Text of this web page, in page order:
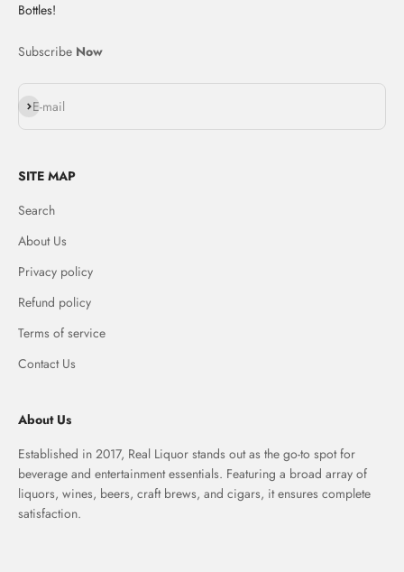
Bottles!
Subscribe Now
E-mail
Subscribe
SITE MAP
Search
About Us
Privacy policy
Refund policy
Terms of service
Contact Us
About Us
Established in 2017, Real Liquor stands out as the go-to spot for
beverage and entertainment essentials. Featuring a broad array of
liquors, wines, beers, craft brews, and cigars, it ensures complete
satisfaction.